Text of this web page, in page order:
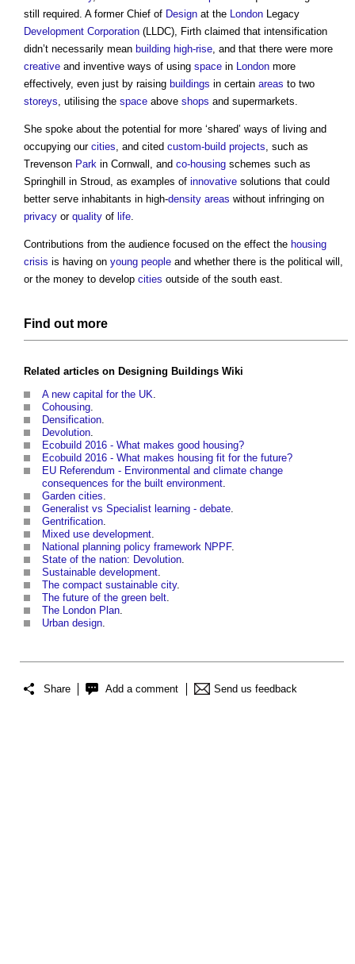
still required. A former Chief of Design at the London Legacy
Development Corporation (LLDC), Firth claimed that intensification
didn’t necessarily mean building high-rise , and that there were more
creative and inventive ways of using space in London more
effectively, even just by raising buildings in certain areas to two
storeys , utilising the space above shops and supermarkets.
She spoke about the potential for more ‘shared’ ways of living and
occupying our cities , and cited custom-build projects , such as
Trevenson Park in Cornwall, and co-housing schemes such as
Springhill in Stroud, as examples of innovative solutions that could
better serve inhabitants in high-density areas without infringing on
privacy or quality of life
Contributions from the audience focused on the effect the housing
crisis is having on young people and whether there is the political will,
or the money to develop cities outside of the south east.
Find out more
Related articles on Designing Buildings Wiki
A new capital for the UK
Cohousing
Densification
Devolution
Ecobuild 2016 - What makes good housing?
Ecobuild 2016 - What makes housing fit for the future?
EU Referendum - Environmental and climate change
consequences for the built environment
Garden cities
Generalist vs Specialist learning - debate
Gentrification
Mixed use development
National planning policy framework NPPF.
State of the nation: Devolution
Sustainable development
The compact sustainable city.
The future of the green belt
The London Plan
Urban design
Share Add a comment Send us feedback